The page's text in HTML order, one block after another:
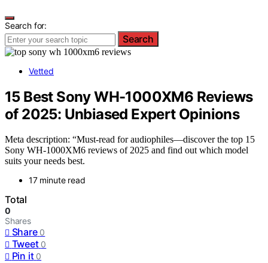
Search for:
Search
Vetted
15 Best Sony WH-1000XM6 Reviews
of 2025: Unbiased Expert Opinions
Meta description: “Must-read for audiophiles—discover the top 15
Sony WH-1000XM6 reviews of 2025 and find out which model
suits your needs best.
17 minute read
Total
0
Shares
Share 0
Tweet 0
Pin it 0